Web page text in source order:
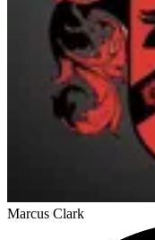
Marcus Clark